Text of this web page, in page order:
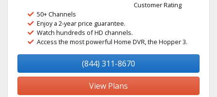
Customer Rating
50+ Channels
Enjoy a 2-year price guarantee.
Watch hundreds of HD channels.
Access the most powerful Home DVR, the Hopper 3.
(844) 311-8670
View Plans